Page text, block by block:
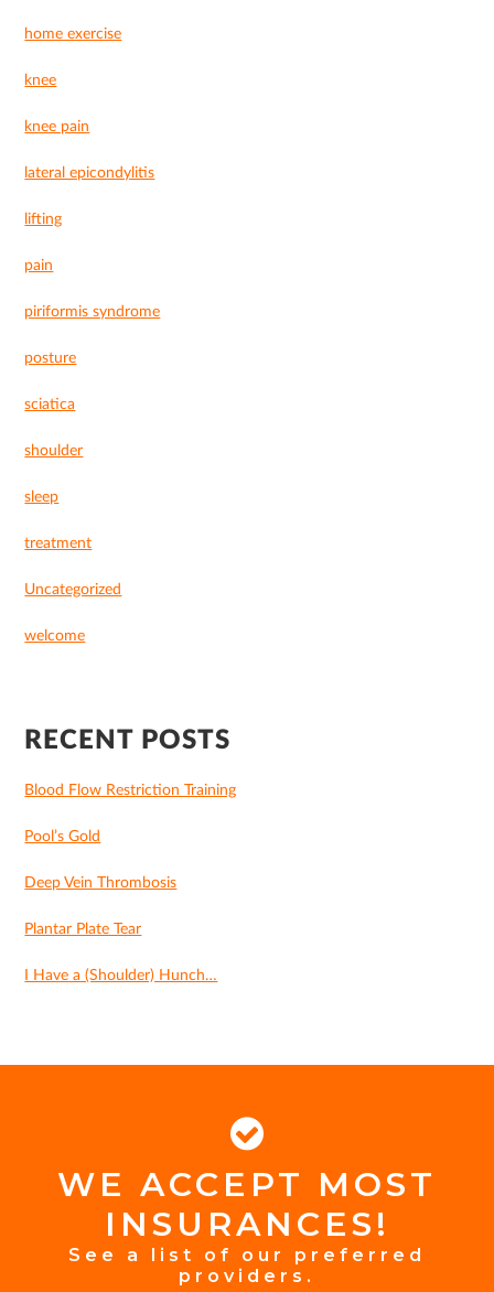
home exercise
knee
knee pain
lateral epicondylitis
lifting
pain
piriformis syndrome
posture
sciatica
shoulder
sleep
treatment
Uncategorized
welcome
RECENT POSTS
Blood Flow Restriction Training
Pool’s Gold
Deep Vein Thrombosis
Plantar Plate Tear
I Have a (Shoulder) Hunch…
FOOTER
INSURANCE
WE ACCEPT MOST
INSURANCES!
See a list of our preferred
providers.